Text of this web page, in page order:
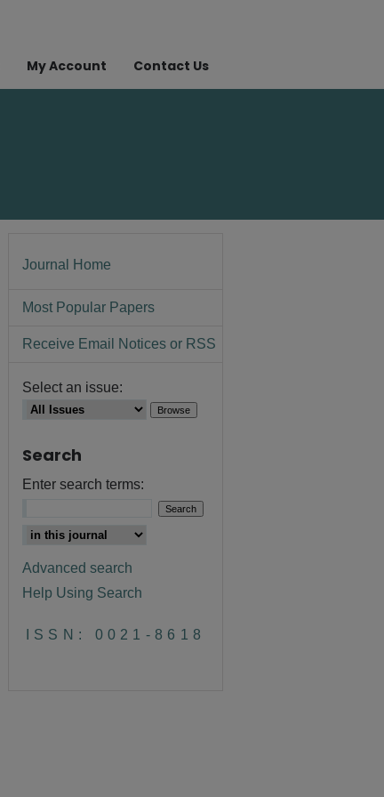
My Account Contact Us
Journal Home
Most Popular Papers
Receive Email Notices or RSS
Select an issue:
Search
Enter search terms:
Advanced search
Help Using Search
ISSN: 0021-8618